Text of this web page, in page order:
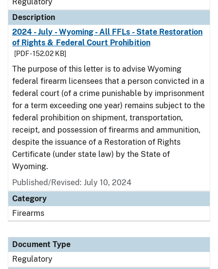
Description
2024 - July - Wyoming - All FFLs - State Restoration
of Rights & Federal Court Prohibition
[PDF - 152.02 KB]
The purpose of this letter is to advise Wyoming
federal firearm licensees that a person convicted in a
federal court (of a crime punishable by imprisonment
for a term exceeding one year) remains subject to the
federal prohibition on shipment, transportation,
receipt, and possession of firearms and ammunition,
despite the issuance of a Restoration of Rights
Certificate (under state law) by the State of
Wyoming.
Published/Revised: July 10, 2024
Category
Firearms
Document Type
Regulatory